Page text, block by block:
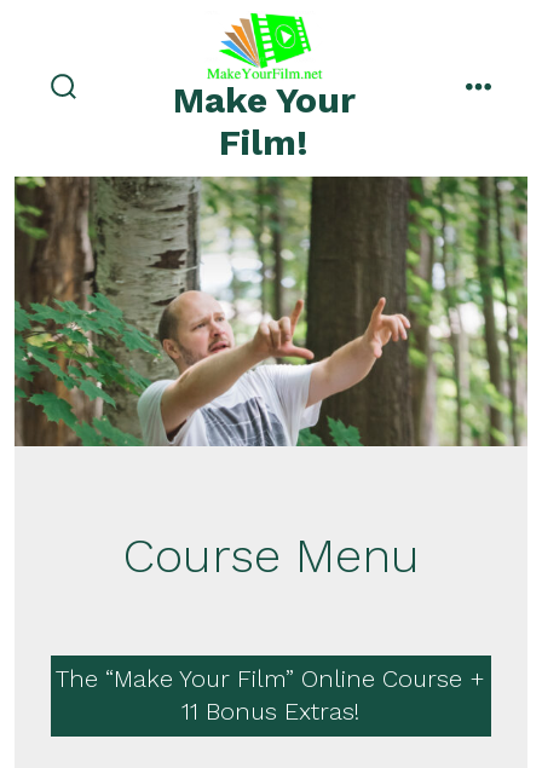
content
Make Your
Film!
menu
Course Menu
The “Make Your Film” Online Course +
11 Bonus Extras!